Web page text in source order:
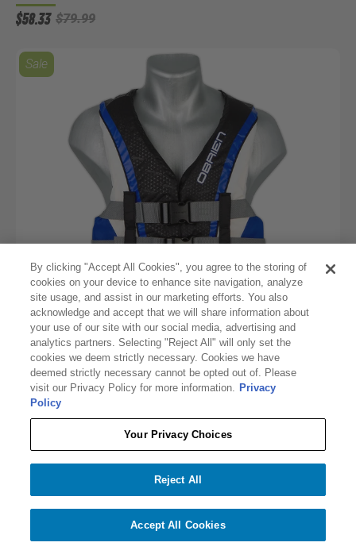
$58.33 $79.99
Sale
O'BRIEN MEN'S 4-BELT PRO LIFE JACKET
$57.17
By clicking "Accept All Cookies", you agree to the storing of
cookies on your device to enhance site navigation, analyze
site usage, and assist in our marketing efforts. You also
acknowledge and accept that we will share information about
your use of our site with our social media, advertising and
analytics partners. Selecting "Reject All" will only set the
cookies we deem strictly necessary. Cookies we have
deemed strictly necessary cannot be opted out of. Please
visit our Privacy Policy for more information. Privacy
Policy
Your Privacy Choices
Reject All
Accept All Cookies